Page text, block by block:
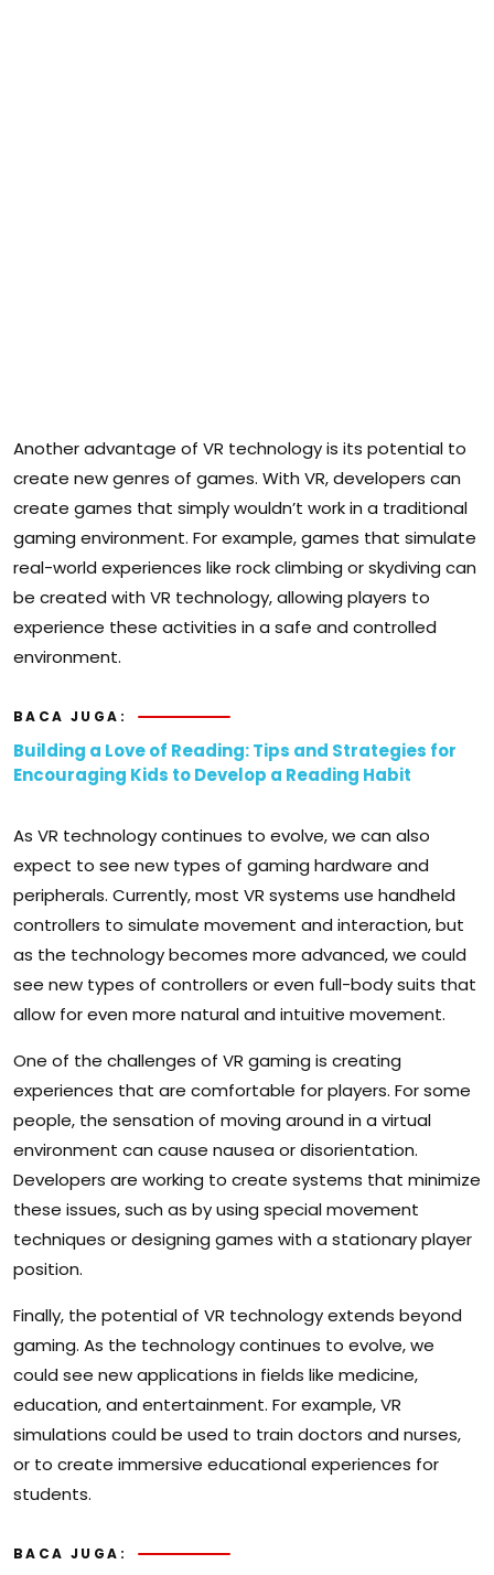
Another advantage of VR technology is its potential to
create new genres of games. With VR, developers can
create games that simply wouldn’t work in a traditional
gaming environment. For example, games that simulate
real-world experiences like rock climbing or skydiving can
be created with VR technology, allowing players to
experience these activities in a safe and controlled
environment.
BACA JUGA:
Building a Love of Reading: Tips and Strategies for
Encouraging Kids to Develop a Reading Habit
As VR technology continues to evolve, we can also
expect to see new types of gaming hardware and
peripherals. Currently, most VR systems use handheld
controllers to simulate movement and interaction, but
as the technology becomes more advanced, we could
see new types of controllers or even full-body suits that
allow for even more natural and intuitive movement.
One of the challenges of VR gaming is creating
experiences that are comfortable for players. For some
people, the sensation of moving around in a virtual
environment can cause nausea or disorientation.
Developers are working to create systems that minimize
these issues, such as by using special movement
techniques or designing games with a stationary player
position.
Finally, the potential of VR technology extends beyond
gaming. As the technology continues to evolve, we
could see new applications in fields like medicine,
education, and entertainment. For example, VR
simulations could be used to train doctors and nurses,
or to create immersive educational experiences for
students.
BACA JUGA: